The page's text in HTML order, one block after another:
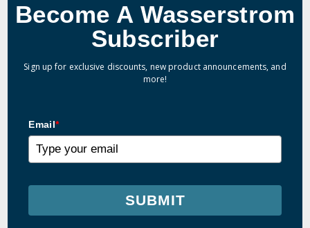
Become A Wasserstrom
Subscriber
Sign up for exclusive discounts, new product announcements, and
more!
Email*
SUBMIT